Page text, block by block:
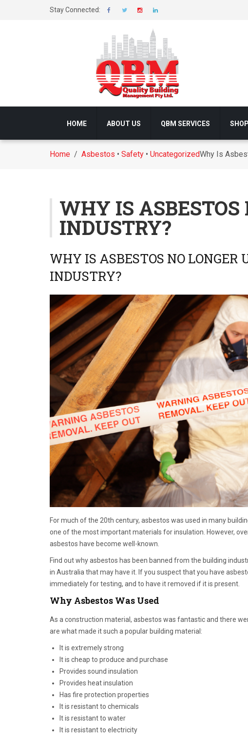
Stay Connected:
HOME ABOUT US QBM SERVICES SHOP
Home / Asbestos • Safety • UncategorizedWhy Is
WHY IS
INDUSTRY?
WHY IS ASBESTOS NO LONGER
INDUSTRY?
For much of the 20th century, asbestos was used in many
one of the most important materials for insulation. However,
asbestos have become well-known.
Find out why asbestos has been banned from the building
in Australia that may have it. If you suspect that you have
immediately for testing, and to have it removed if it is present.
Why Asbestos Was Used
As a construction material, asbestos was fantastic and there
are what made it such a popular building material:
It is extremely strong
It is cheap to produce and purchase
Provides sound insulation
Provides heat insulation
Has fire protection properties
It is resistant to chemicals
It is resistant to water
It is resistant to electricity